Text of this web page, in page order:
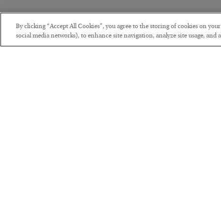
By clicking “Accept All Cookies”, you agree to the storing of cookies on
social media networks), to enhance site navigation, analyze site usage, and